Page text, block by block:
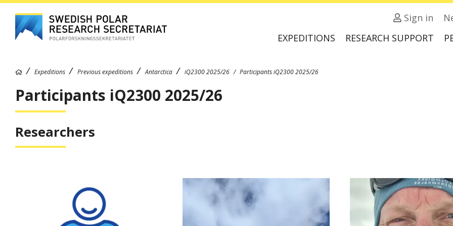
Sign in
EXPEDITIONS
RESEARCH SUPPORT
Expeditions Previous expeditions Antarctica iQ2300 2025/26 Participants iQ2300 2025/26
Participants iQ2300 2025/26
Researchers